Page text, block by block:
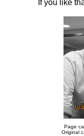
If you like
Page
Original